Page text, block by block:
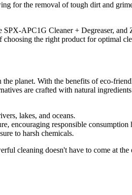
for the removal of tough dirt and
APC1G Cleaner + Degreaser, and
the right product for optimal
planet. With the benefits of eco-
are crafted with natural
lakes, and oceans.
encouraging responsible consumption
to harsh chemicals.
cleaning doesn't have to come at the